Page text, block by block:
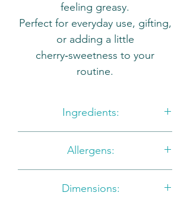
feeling greasy.
Perfect for everyday use, gifting,
or adding a little
cherry‑sweetness to your
routine.
Ingredients:
Oil, Butyroperum Parkii Butter,
Glyceryl Stearate, Theobroma
Cacao Seed Butter, Cetearyl
Allergens:
Salicylate, Citronellol, Geraniol,
Dimensions: